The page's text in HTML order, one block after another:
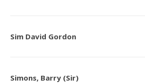
Sim David Gordon
Simons, Barry (Sir)